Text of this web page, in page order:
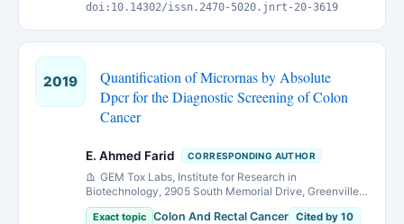
doi:10.14302/issn.2470-5020.jnrt-20-3619
2019
Quantification of Micrornas by Absolute
Dpcr for the Diagnostic Screening of Colon
Cancer
E. Ahmed Farid CORRESPONDING AUTHOR
GEM Tox Labs, Institute for Research in
Biotechnology, 2905 South Memorial Drive, Greenville,
NC 27834, USA.
Exact topic Colon And Rectal Cancer Cited by 10